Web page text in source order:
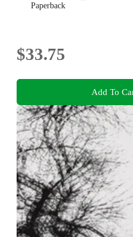
Paperback
$33.75
Add To